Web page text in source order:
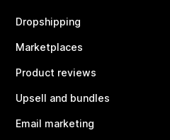
Dropshipping
Marketplaces
Product reviews
Upsell and bundles
Email marketing